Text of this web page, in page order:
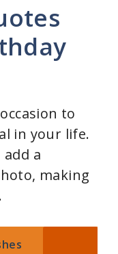
to
in your life.
a
making